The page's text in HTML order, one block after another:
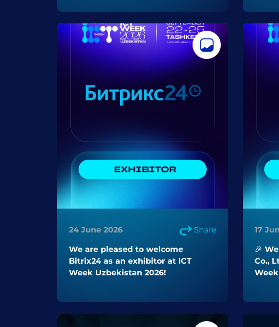
24 June 2026 Share
We are pleased to welcome
Bitrix24 as an exhibitor at ICT
Week Uzbekistan 2026!
17
🎉
Co.,